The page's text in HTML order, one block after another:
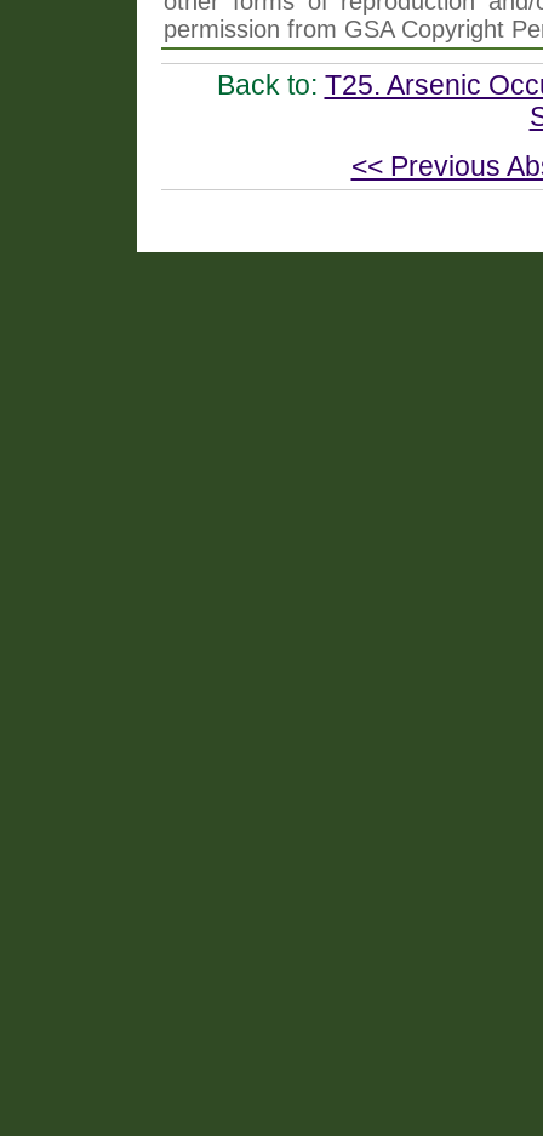
permission from GSA Copyright
Back to: T25. Arsenic
<< Previous